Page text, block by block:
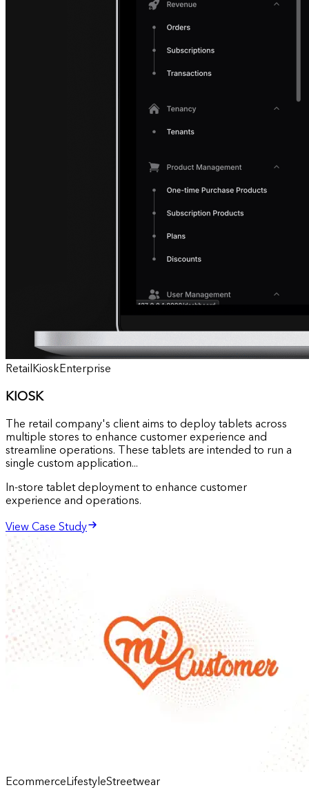
RetailKioskEnterprise
KIOSK
The retail company's client aims to deploy tablets across
multiple stores to enhance customer experience and
streamline operations. These tablets are intended to run a
single custom application...
In-store tablet deployment to enhance customer
experience and operations.
View Case Study
Ecommerce LifestyleStreetwear